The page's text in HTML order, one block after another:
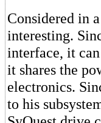
Considered in
interesting.
interface, it
it shares the
electronics.
to his